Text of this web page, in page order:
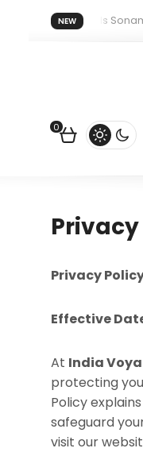
NEW
Who Is Sonam
0
Privacy
Effective
At India
protecting
Policy
safeguard
visit our